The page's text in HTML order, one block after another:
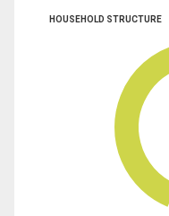
HOUSEHOLD STRUCTURE